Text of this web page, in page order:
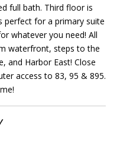
full bath. Third floor is
perfect for a primary suite
whatever you need! All
waterfront, steps to the
and Harbor East! Close
access to 83, 95 & 895.